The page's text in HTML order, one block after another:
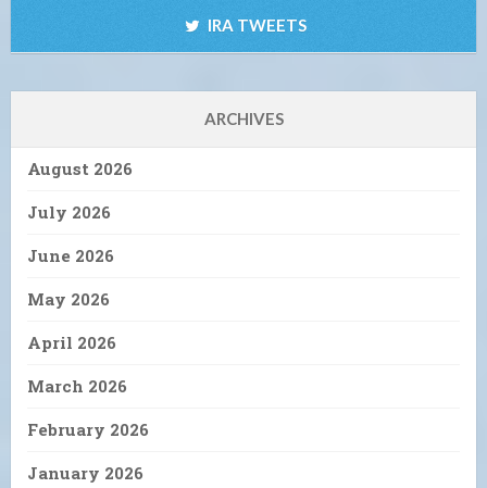
IRA TWEETS
ARCHIVES
August 2026
July 2026
June 2026
May 2026
April 2026
March 2026
February 2026
January 2026